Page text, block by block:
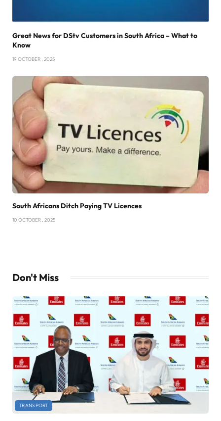
Great News for DStv Customers in South Africa – What to
Know
19 OCTOBER , 2025
South Africans Ditch Paying TV Licences
10 OCTOBER , 2025
Don't Miss
TRANSPORT